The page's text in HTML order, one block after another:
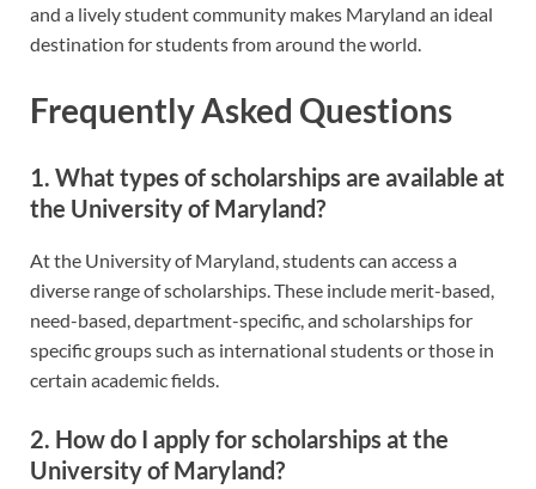
and a lively student community makes Maryland an ideal
destination for students from around the world.
Frequently Asked Questions
1. What types of scholarships are available at
the University of Maryland?
At the University of Maryland, students can access a
diverse range of scholarships. These include merit-based,
need-based, department-specific, and scholarships for
specific groups such as international students or those in
certain academic fields.
2. How do I apply for scholarships at the
University of Maryland?